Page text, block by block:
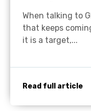
When talking to
that keeps
it is a target,...
Read full article